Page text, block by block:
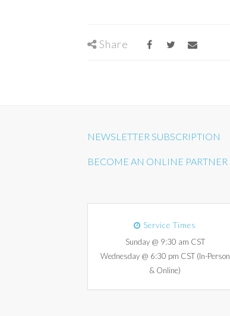
Share
NEWSLETTER SUBSCRIPTION
BECOME AN ONLINE PARTNER
Service Times
Sunday @ 9:30 am CST
Wednesday @ 6:30 pm CST (In-Person
& Online)